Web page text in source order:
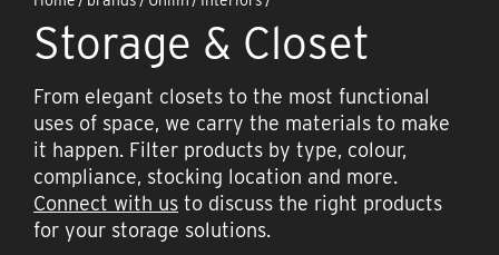
Storage & Closet
From elegant closets to the most functional
uses of space, we carry the materials to make
it happen. Filter products by type, colour,
compliance, stocking location and more.
Connect with us to discuss the right products
for your storage solutions.